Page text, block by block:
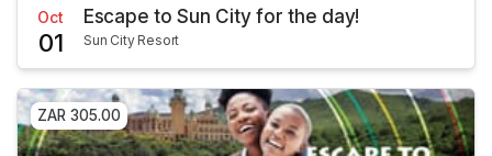
Oct
01
Escape to Sun City for the day!
Sun City Resort
ZAR 305.00